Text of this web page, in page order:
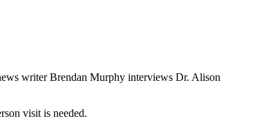
writer Brendan Murphy interviews Dr. Alison
visit is needed.